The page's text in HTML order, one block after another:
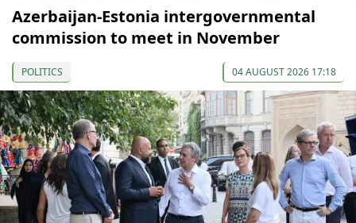
Azerbaijan-Estonia intergovernmental
commission to meet in November
POLITICS 04 AUGUST 2026 17:18